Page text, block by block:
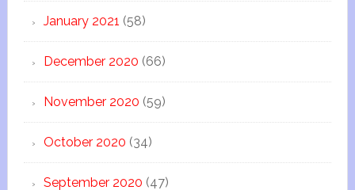
January 2021 (58)
December 2020 (66)
November 2020 (59)
October 2020 (34)
September 2020 (47)